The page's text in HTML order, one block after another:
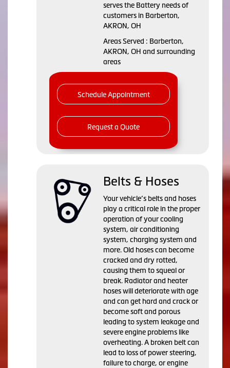
serves the Battery needs of
customers in Barberton,
AKRON, OH
Areas Served : Barberton,
AKRON, OH and surrounding
areas
Schedule Appointment
Request a Quote
Belts & Hoses
Your vehicle’s belts and hoses
play a critical role in the proper
operation of your cooling
system, air conditioning
system, charging system and
more. Old hoses can become
cracked and dry rotted,
causing them to squeal or
break. Radiator and heater
hoses will deteriorate with age
and can get hard and crack or
become soft and porous
leading to system leakage and
severe engine problems like
overheating. A broken belt can
lead to loss of power steering,
failure to charge, or engine